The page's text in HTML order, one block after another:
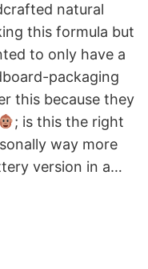
natural
this formula but
to only have a
packaging
this because they
; is this the right
way more
version in a…